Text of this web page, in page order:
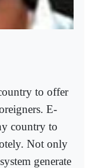
to offer
E-
country to
Not only
generate